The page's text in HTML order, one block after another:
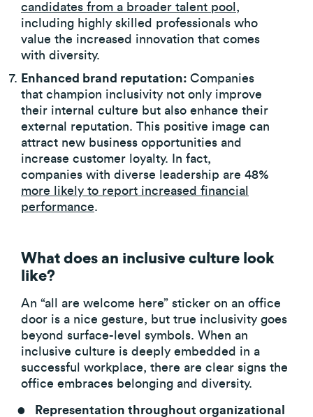
candidates from a broader talent pool ,
including highly skilled professionals who
value the increased innovation that comes
with diversity.
Enhanced brand reputation: Companies
that champion inclusivity not only improve
their internal culture but also enhance their
external reputation. This positive image can
attract new business opportunities and
increase customer loyalty. In fact,
companies with diverse leadership are 48%
more likely to report increased financial
performance.
What does an inclusive culture look
like?
An “all are welcome here” sticker on an office
door is a nice gesture, but true inclusivity goes
beyond surface-level symbols. When an
inclusive culture is deeply embedded in a
successful workplace, there are clear signs the
office embraces belonging and diversity.
Representation throughout organizational